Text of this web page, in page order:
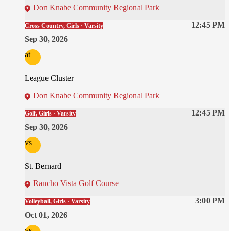
Don Knabe Community Regional Park
12:45 PM
Cross Country, Girls · Varsity
Sep 30, 2026
at
League Cluster
Don Knabe Community Regional Park
12:45 PM
Golf, Girls · Varsity
Sep 30, 2026
vs
St. Bernard
Rancho Vista Golf Course
3:00 PM
Volleyball, Girls · Varsity
Oct 01, 2026